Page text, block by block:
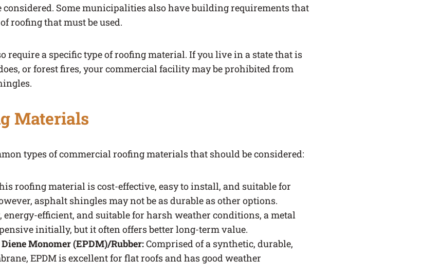
considered. Some municipalities also have building requirements that
roofing that must be used.
require a specific type of roofing material. If you live in a state that is
or forest fires, your commercial facility may be prohibited from
Materials
types of commercial roofing materials that should be considered:
roofing material is cost-effective, easy to install, and suitable for
asphalt shingles may not be as durable as other options.
energy-efficient, and suitable for harsh weather conditions, a metal
initially, but it often offers better long-term value.
Monomer (EPDM)/Rubber:Comprised of a synthetic, durable,
EPDM is excellent for flat roofs and has good weather